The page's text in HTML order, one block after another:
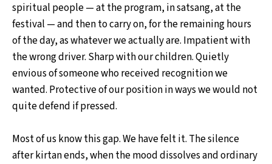
spiritual people — at the program, in satsang, at the
festival — and then to carry on, for the remaining hours
of the day, as whatever we actually are. Impatient with
the wrong driver. Sharp with our children. Quietly
envious of someone who received recognition we
wanted. Protective of our position in ways we would not
quite defend if pressed.
Most of us know this gap. We have felt it. The silence
after kirtan ends, when the mood dissolves and ordinary